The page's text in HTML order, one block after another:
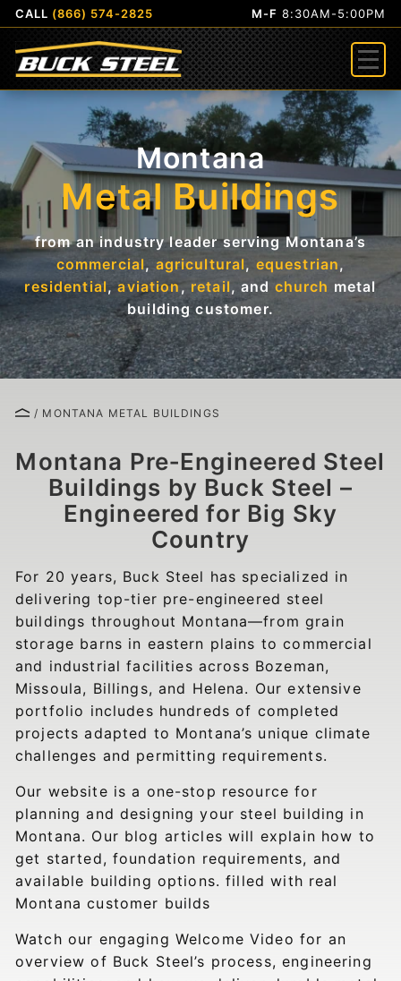
CALL (866) 574-2825 M-F 8:30AM-5:00PM
Montana
Metal Buildings
from an industry leader serving Montana’s
commercial,agricultural, equestrian,
residential,aviation, retail, and church metal
building customer.
/ MONTANA METAL BUILDINGS
Montana Pre‑Engineered Steel
Buildings by Buck Steel –
Engineered for Big Sky
Country
For 20 years, Buck Steel has specialized in
delivering top-tier pre-engineered steel
buildings throughout Montana—from grain
storage barns in eastern plains to commercial
and industrial facilities across Bozeman,
Missoula, Billings, and Helena. Our extensive
portfolio includes hundreds of completed
projects adapted to Montana’s unique climate
challenges and permitting requirements.
Our website is a one-stop resource for
planning and designing your steel building in
Montana. Our blog articles will explain how to
get started, foundation requirements, and
available building options. filled with real
Montana customer builds
Watch our engaging Welcome Video for an
overview of Buck Steel’s process, engineering